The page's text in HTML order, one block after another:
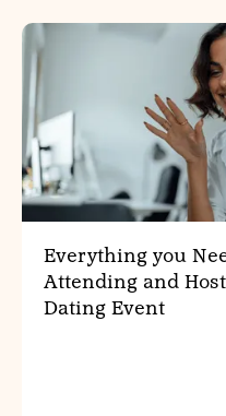
Everything you
Attending and
Dating Event